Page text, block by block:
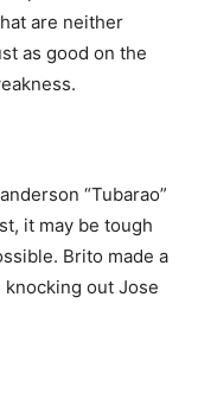
are neither
as good on the
“Tubarao”
it may be tough
Brito made a
out Jose